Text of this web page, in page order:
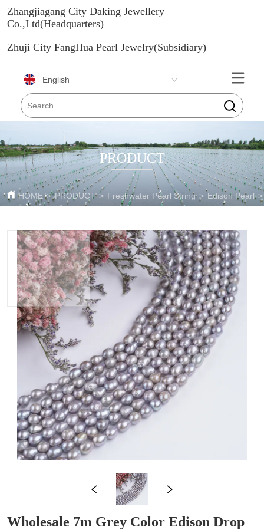
Zhangjiagang City Daking Jewellery
Co.,Ltd(Headquarters)
Zhuji City FangHua Pearl Jewelry(Subsidiary)
English
PRODUCT
HOME > PRODUCT > Freshwater Pearl String > Edison Pearl >
Wholesale 7m Grey Color Edison Drop